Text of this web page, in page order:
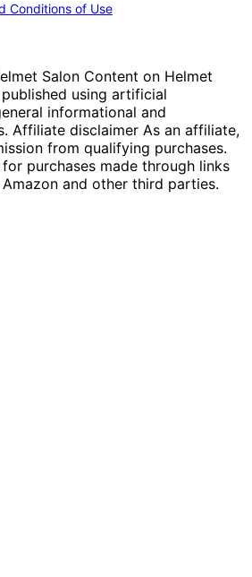
Conditions of Use
Salon Content on Helmet
using artificial
informational and
Affiliate disclaimer As an affiliate,
from qualifying purchases.
purchases made through links
and other third parties.